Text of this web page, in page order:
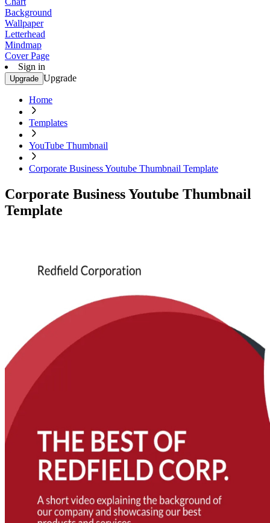
Background
Wallpaper
Letterhead
Mindmap
Cover Page
Sign in
Upgrade Upgrade
Home
Templates
YouTube Thumbnail
Corporate Business Youtube Thumbnail Template
Corporate Business Youtube Thumbnail
Template